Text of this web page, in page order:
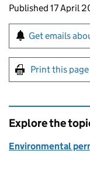
Updates to
Published 17 April
Sign up for
Get emails
Print this page
Explore the
Environmental